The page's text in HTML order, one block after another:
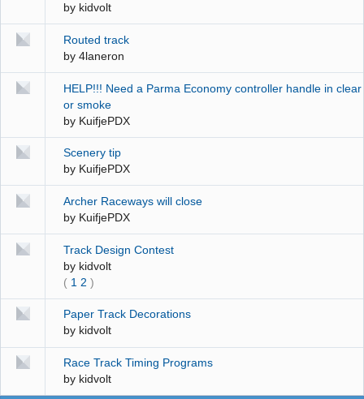
by kidvolt
Routed track
by 4laneron
HELP!!! Need a Parma Economy controller handle in clear
or smoke
by KuifjePDX
Scenery tip
by KuifjePDX
Archer Raceways will close
by KuifjePDX
Track Design Contest
by kidvolt
( 1 2 )
Paper Track Decorations
by kidvolt
Race Track Timing Programs
by kidvolt